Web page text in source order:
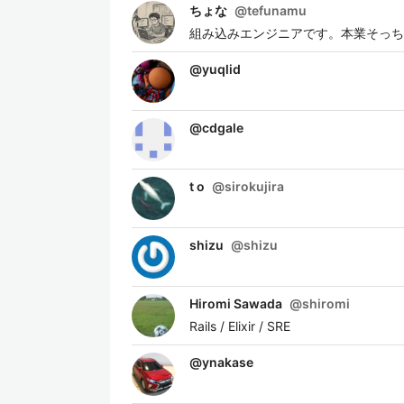
ちょな @tefunamu
組み込みエンジニアです。本業そっ
@yuqlid
@cdgale
t o @sirokujira
shizu @shizu
Hiromi Sawada @shiromi
Rails / Elixir / SRE
@ynakase